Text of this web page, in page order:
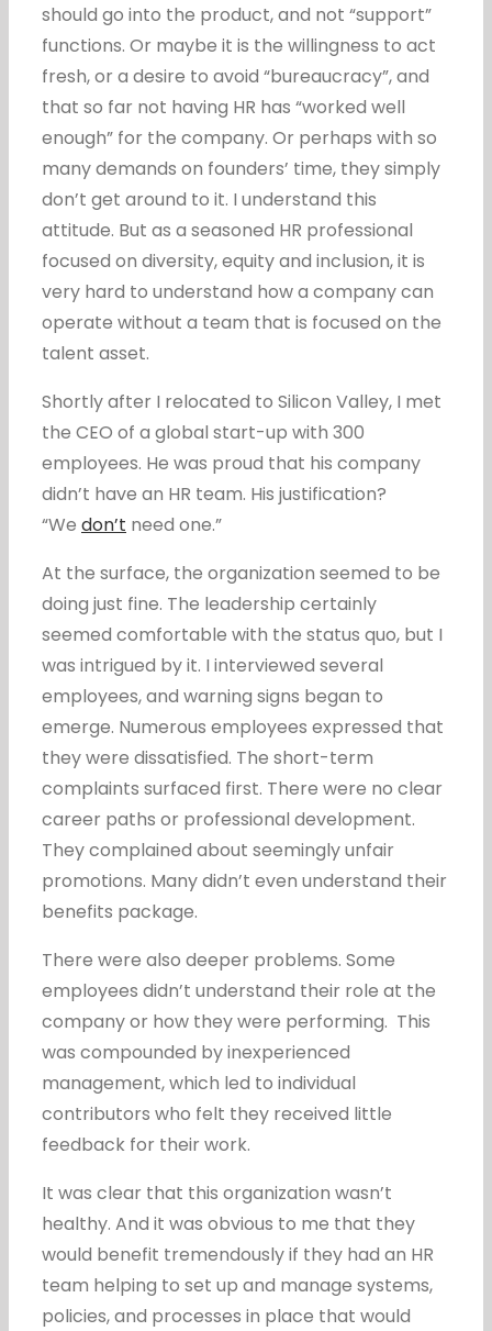
should go into the product, and not “support”
functions. Or maybe it is the willingness to act
fresh, or a desire to avoid “bureaucracy”, and
that so far not having HR has “worked well
enough” for the company. Or perhaps with so
many demands on founders’ time, they simply
don’t get around to it. I understand this
attitude. But as a seasoned HR professional
focused on diversity, equity and inclusion, it is
very hard to understand how a company can
operate without a team that is focused on the
talent asset.
Shortly after I relocated to Silicon Valley, I met
the CEO of a global start-up with 300
employees. He was proud that his company
didn’t have an HR team. His justification?
“We don’t need one.”
At the surface, the organization seemed to be
doing just fine. The leadership certainly
seemed comfortable with the status quo, but I
was intrigued by it. I interviewed several
employees, and warning signs began to
emerge. Numerous employees expressed that
they were dissatisfied. The short-term
complaints surfaced first. There were no clear
career paths or professional development.
They complained about seemingly unfair
promotions. Many didn’t even understand their
benefits package.
There were also deeper problems. Some
employees didn’t understand their role at the
company or how they were performing. This
was compounded by inexperienced
management, which led to individual
contributors who felt they received little
feedback for their work.
It was clear that this organization wasn’t
healthy. And it was obvious to me that they
would benefit tremendously if they had an HR
team helping to set up and manage systems,
policies, and processes in place that would